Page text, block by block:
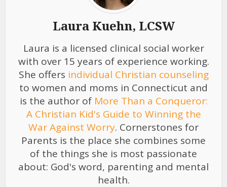
Laura Kuehn, LCSW
Laura is a licensed clinical social worker
with over 15 years of experience working.
She offers individual Christian counseling
to women and moms in Connecticut and
is the author of More Than a Conqueror:
A Christian Kid's Guide to Winning the
War Against Worry. Cornerstones for
Parents is the place she combines some
of the things she is most passionate
about: God's word, parenting and mental
health.